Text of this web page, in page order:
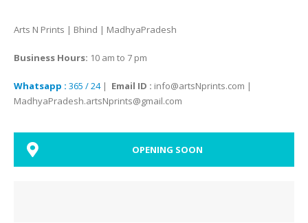
Arts N Prints | Bhind | MadhyaPradesh
Business Hours: 10 am to 7 pm
Whatsapp : 365 / 24| Email ID : info@artsNprints.com |
MadhyaPradesh.artsNprints@gmail.com
OPENING SOON